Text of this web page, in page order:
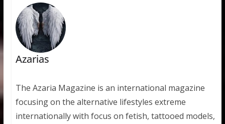
Azarias
The Azaria Magazine is an international magazine
focusing on the alternative lifestyles extreme
internationally with focus on fetish, tattooed models,